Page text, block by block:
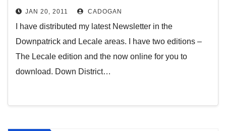
JAN 20, 2011 CADOGAN
I have distributed my latest Newsletter in the
Downpatrick and Lecale areas. I have two editions –
The Lecale edition and the now online for you to
download. Down District…